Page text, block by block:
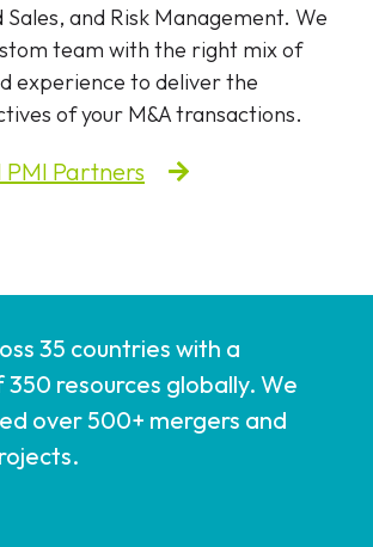
and Risk Management. We
team with the right mix of
experience to deliver the
of your M&A transactions.
Partners
35 countries with a
resources globally. We
over 500+ mergers and